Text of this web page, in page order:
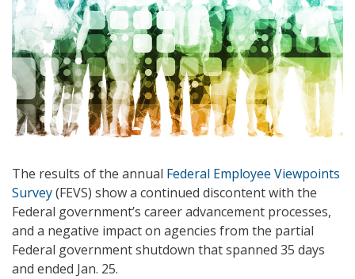
The results of the annual Federal Employee Viewpoints
Survey(FEVS) show a continued discontent with the
Federal government’s career advancement processes,
and a negative impact on agencies from the partial
Federal government shutdown that spanned 35 days
and ended Jan. 25.